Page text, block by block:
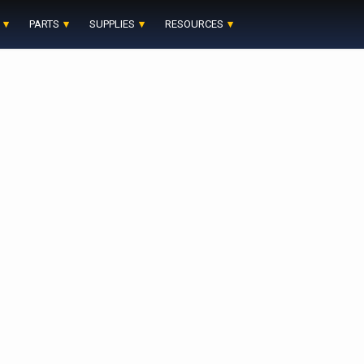
PARTS SUPPLIES RESOURCES